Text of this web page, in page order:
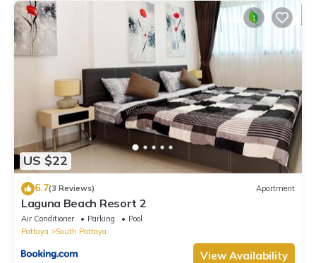
US $22
6.7(3 Reviews) Apartment
Laguna Beach Resort 2
Air Conditioner Parking
Pool
Pattaya
South Pattaya
View Availability